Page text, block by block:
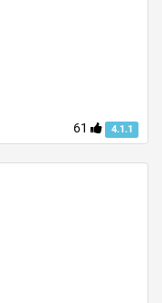
61 4.1.1